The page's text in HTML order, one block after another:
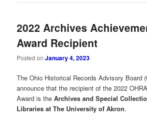
2022 Archives
Award Recipient
Posted onJanuary 4, 2023
The Ohio Historical Records Advisory Board
announce that the recipient of the 2022
Award is theArchives and Special
Libraries at The University of Akron.